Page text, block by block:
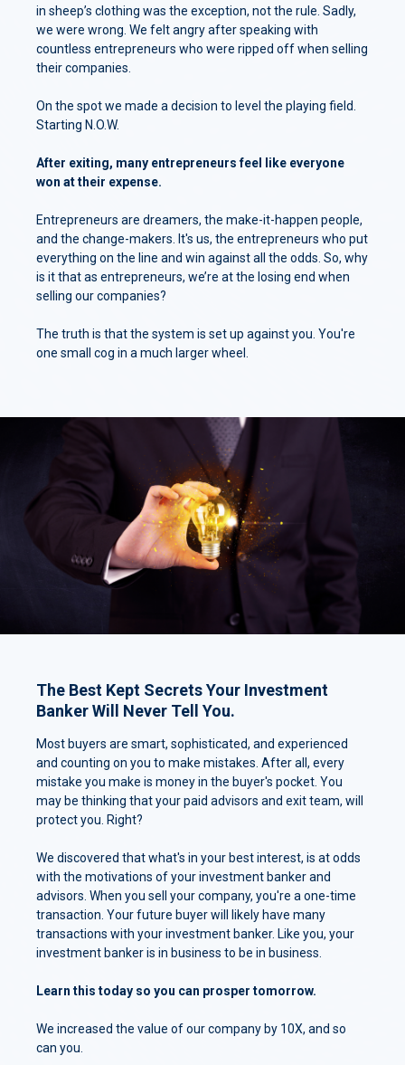
in sheep’s clothing was the exception, not the rule. Sadly,
we were wrong. We felt angry after speaking with
countless entrepreneurs who were ripped off when selling
their companies.
On the spot we made a decision to level the playing field.
Starting N.O.W.
After exiting, many entrepreneurs feel like everyone
won at their expense.
Entrepreneurs are dreamers, the make-it-happen people,
and the change-makers. It's us, the entrepreneurs who put
everything on the line and win against all the odds. So, why
is it that as entrepreneurs, we’re at the losing end when
selling our companies?
The truth is that the system is set up against you. You're
one small cog in a much larger wheel.
The Best Kept Secrets Your Investment
Banker Will Never Tell You.
Most buyers are smart, sophisticated, and experienced
and counting on you to make mistakes. After all, every
mistake you make is money in the buyer's pocket. You
may be thinking that your paid advisors and exit team, will
protect you. Right?
We discovered that what's in your best interest, is at odds
with the motivations of your investment banker and
advisors. When you sell your company, you're a one-time
transaction. Your future buyer will likely have many
transactions with your investment banker. Like you, your
investment banker is in business to be in business.
Learn this today so you can prosper tomorrow.
We increased the value of our company by 10X, and so
can you.